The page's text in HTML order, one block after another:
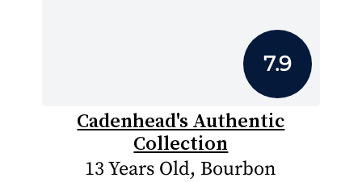
7.9
Cadenhead's Authentic
Collection
13 Years Old, Bourbon